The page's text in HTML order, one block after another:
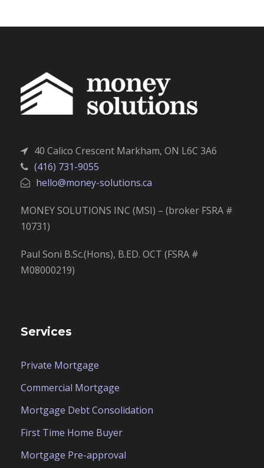
40 Calico Crescent Markham, ON L6C 3A6
(416) 731-9055
hello@money-solutions.ca
MONEY SOLUTIONS INC (MSI) – (broker FSRA #
10731)
Paul Soni B.Sc.(Hons), B.ED. OCT (FSRA #
M08000219)
Services
Private Mortgage
Commercial Mortgage
Mortgage Debt Consolidation
First Time Home Buyer
Mortgage Pre-approval